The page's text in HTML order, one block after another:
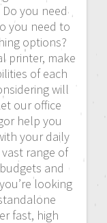
you need
you need to
options?
printer, make
of each
will
our office
help you
your daily
vast range of
and
looking
fast, high